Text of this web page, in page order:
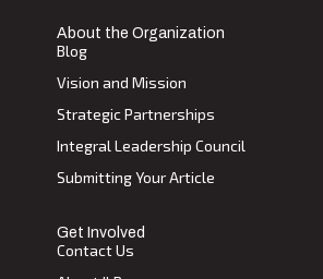
About the Organization
Blog
Vision and Mission
Strategic Partnerships
Integral Leadership Council
Submitting Your Article
Get Involved
Contact Us